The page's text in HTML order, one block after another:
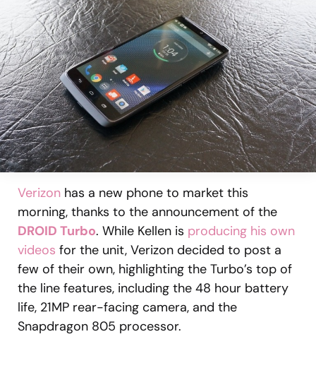
Verizon has a new phone to market this
morning, thanks to the announcement of the
DROID Turbo. While Kellen is producing his own
videos for the unit, Verizon decided to post a
few of their own, highlighting the Turbo’s top of
the line features, including the 48 hour battery
life, 21MP rear-facing camera, and the
Snapdragon 805 processor.